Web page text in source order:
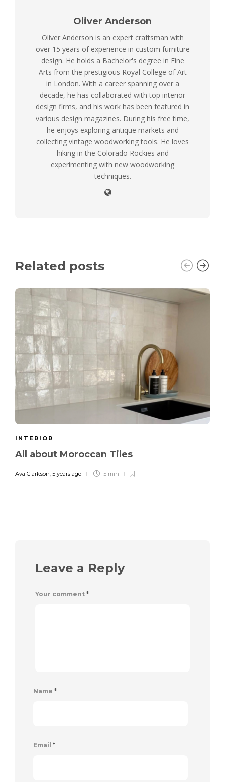
Oliver Anderson
Oliver Anderson is an expert craftsman with
over 15 years of experience in custom furniture
design. He holds a Bachelor's degree in Fine
Arts from the prestigious Royal College of Art
in London. With a career spanning over a
decade, he has collaborated with top interior
design firms, and his work has been featured in
various design magazines. During his free time,
he enjoys exploring antique markets and
collecting vintage woodworking tools. He loves
hiking in the Colorado Rockies and
experimenting with new woodworking
techniques.
Related posts
INTERIOR
All about Moroccan Tiles
Ava Clarkson, 5 years ago 5 min
Leave a Reply
Your comment *
Name *
Email *